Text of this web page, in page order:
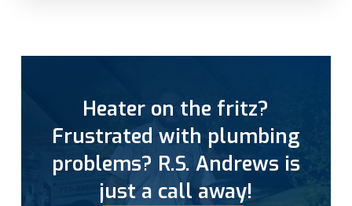
Heater on the fritz?
Frustrated with plumbing
problems? R.S. Andrews is
just a call away!